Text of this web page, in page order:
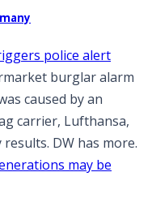
police alert
burglar alarm
caused by an
carrier, Lufthansa,
DW has more.
may be